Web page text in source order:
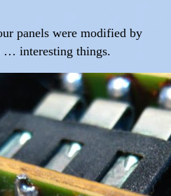
panels were modified by
… interesting things.